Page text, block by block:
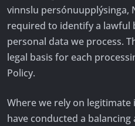
vinnslu persónuupplýsinga,
required to identify a lawful
personal data we process.
legal basis for each
Policy.
Where we rely on legitimate
have conducted a